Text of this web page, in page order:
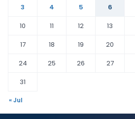
3
4 5 6
10
11 12 13
17
18 19 20
24
25 26 27
31
« Jul